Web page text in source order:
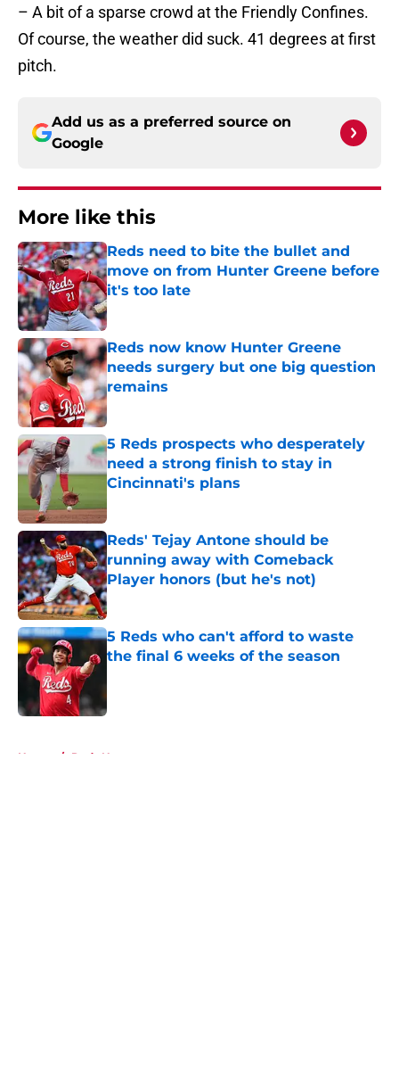
– A bit of a sparse crowd at the Friendly Confines.
Of course, the weather did suck. 41 degrees at first
pitch.
Add us as a preferred source on
Google
More like this
Reds need to bite the bullet and
move on from Hunter Greene before
it's too late
Published by on Invalid Date
Reds now know Hunter Greene
needs surgery but one big question
remains
Published by on Invalid Date
5 Reds prospects who desperately
need a strong finish to stay in
Cincinnati's plans
Reds' Tejay Antone should be
running away with Comeback
Player honors (but he's not)
Published by on Invalid Date
5 Reds who can't afford to waste
the final 6 weeks of the season
Home / Reds News